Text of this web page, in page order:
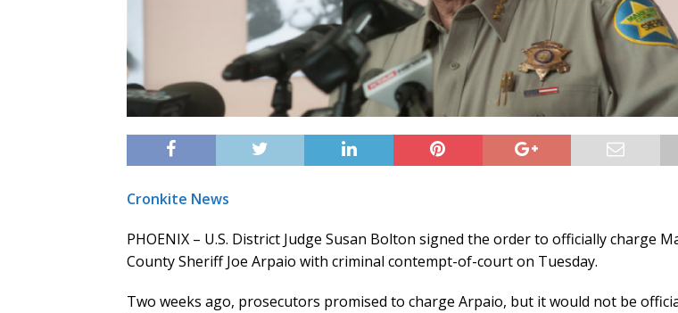
Cronkite News
PHOENIX – U.S. District Judge Susan Bolton signed the order to officially charge
County Sheriff Joe Arpaio with criminal contempt-of-court on Tuesday.
Two weeks ago, prosecutors promised to charge Arpaio, but it would not be